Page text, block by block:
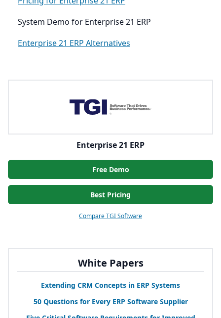
White Papers
Extending CRM Concepts in ERP Systems
50Questions for Every ERP Software Supplier
System Demo for Enterprise 21 ERP
Enterprise 21 ERP Alternatives
Enterprise 21 ERP
Free Demo
Best Pricing
Compare TGI Software